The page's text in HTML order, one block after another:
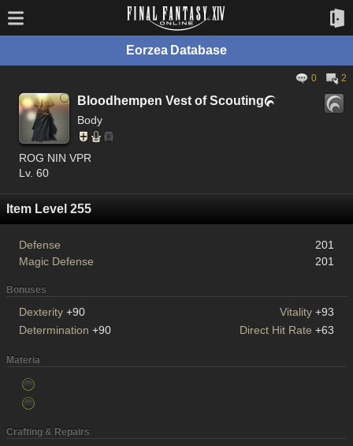
Eorzea Database
0 2
Bloodhempen Vest of Scouting
Body
ROG NIN VPR
Lv. 60
Item Level 255
Defense
201
Magic Defense
201
Bonuses
Dexterity +90 Vitality +93
Determination +90 Direct Hit Rate +63
Materia
Crafting & Repairs